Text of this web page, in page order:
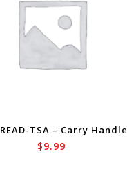
TSA – Carry Handle
$9.99